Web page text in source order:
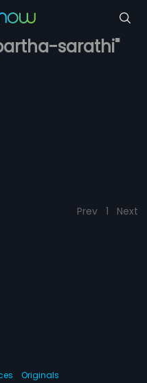
sarathi"
Prev 1 Next
Originals